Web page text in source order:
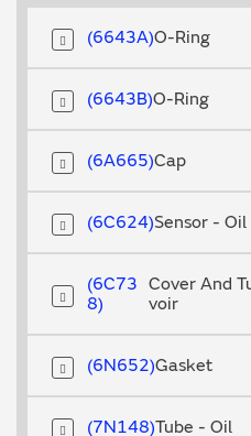
O-Ring
6643A
O-Ring
6643B
Cap
6A665
Sensor -
6C624
Cover And
voir
6C73
8
Gasket
6N652
Tube - Oil
7N148